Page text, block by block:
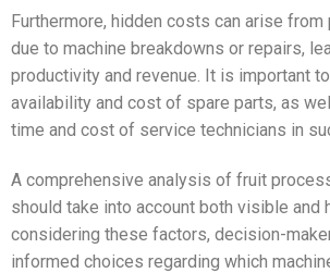
Furthermore, hidden costs can arise
due to machine breakdowns or repairs,
productivity and revenue. It is important
availability and cost of spare parts, as
time and cost of service technicians in
A comprehensive analysis of fruit
should take into account both visible and
considering these factors, decision-
informed choices regarding which